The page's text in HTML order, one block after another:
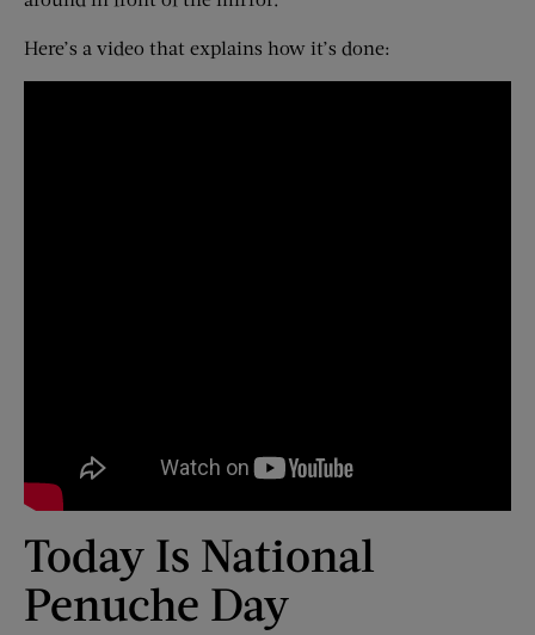
Here’s a video that explains how it’s done:
Today Is National
Penuche Day